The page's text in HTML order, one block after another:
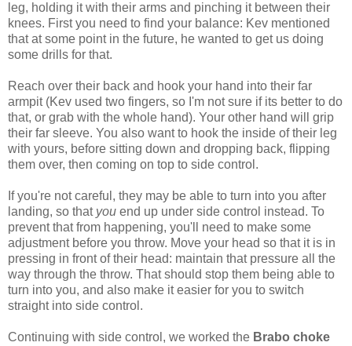
leg, holding it with their arms and pinching it between their
knees. First you need to find your balance: Kev mentioned
that at some point in the future, he wanted to get us doing
some drills for that.
Reach over their back and hook your hand into their far
armpit (Kev used two fingers, so I'm not sure if its better to do
that, or grab with the whole hand). Your other hand will grip
their far sleeve. You also want to hook the inside of their leg
with yours, before sitting down and dropping back, flipping
them over, then coming on top to side control.
If you're not careful, they may be able to turn into you after
landing, so that you end up under side control instead. To
prevent that from happening, you'll need to make some
adjustment before you throw. Move your head so that it is in
pressing in front of their head: maintain that pressure all the
way through the throw. That should stop them being able to
turn into you, and also make it easier for you to switch
straight into side control.
Continuing with side control, we worked the Brabo choke